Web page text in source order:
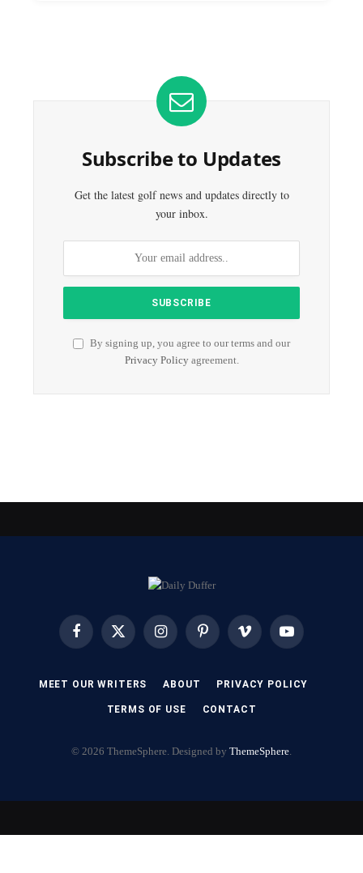
Subscribe to Updates
Get the latest golf news and updates directly to
your inbox.
By signing up, you agree to our terms and our
Privacy Policyagreement.
FacebookX
InstagramPinterest Vimeo YouTube
MEET OUR WRITERS ABOUT PRIVACY POLICY
TERMS OF USE CONTACT
© 2026 ThemeSphere. Designed by ThemeSphere